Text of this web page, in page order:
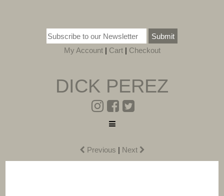
Submit
My Account| Cart| Checkout
DICK PEREZ
Previous | Next